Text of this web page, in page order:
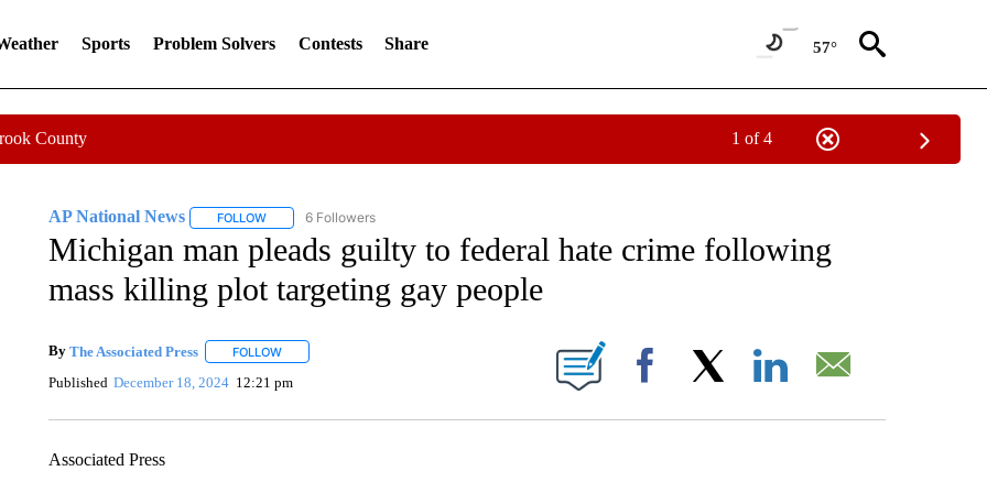
Sports Problem Solvers Contests Share 57°
County 1 of 4
AP National News FOLLOWFOLLOW "AP NATIONAL NEWS" TO RECEIVE NOTIFICATIONS ABOUT NEW PAGES ON "AP NATIONAL NEWS".
6 Followers
Michigan man pleads guilty to federal hate crime following
mass killing plot targeting gay people
By The Associated Press FOLLOWFOLLOW "" TO RECEIVE NOTIFICATIONS ABOUT NEW PAGES ON "".
Published December 18, 2024 12:21 pm Facebook
Associated Press